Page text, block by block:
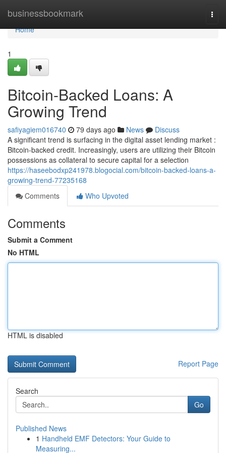
businessbookmark
Home
Home
1
Bitcoin-Backed Loans: A
Growing Trend
safiyagiem016740 79 days ago News
Discuss
A significant trend is surfacing in the digital asset lending market :
Bitcoin-backed credit. Increasingly, users are utilizing their Bitcoin
possessions as collateral to secure capital for a selection
https://haseebodxp241978.blogocial.com/bitcoin-backed-loans-a-
growing-trend-77235168
Comments
Who Upvoted
Comments
Submit a Comment
No HTML
HTML is disabled
Report Page
Search
Go
Published News
1 Handheld EMF Detectors: Your Guide to
Measuring...